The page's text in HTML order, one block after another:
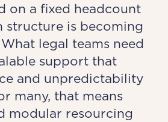
on a fixed headcount
structure is becoming
legal teams need
support that
and unpredictability
many, that means
modular resourcing